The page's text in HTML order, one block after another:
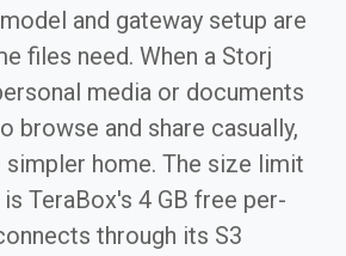
and gateway setup are
files need. When a Storj
media or documents
browse and share casually,
simpler home. The size limit
TeraBox's 4 GB free per-
through its S3